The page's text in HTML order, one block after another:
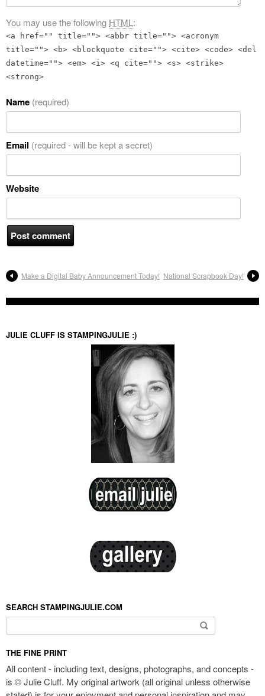
You may use the following HTML:
<a href="" title=""> <abbr title=""> <acronym
title=""> <b> <blockquote cite=""> <cite> <code> <del
datetime=""> <em> <i> <q cite=""> <s> <strike>
<strong>
Name (required)
Email (required - will be kept a secret)
Website
Make a Digital Baby Announcement Today! National Scrapbook Day!
JULIE CLUFF IS STAMPINGJULIE :)
SEARCH STAMPINGJULIE.COM
THE FINE PRINT
All content - including text, designs, photographs, and concepts -
is © Julie Cluff. My original artwork (all original unless otherwise